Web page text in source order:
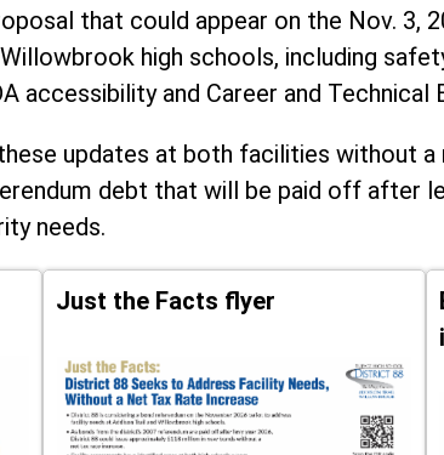
that could appear on the Nov. 3,
high schools, including
accessibility and Career and Technical
updates at both facilities without a
debt that will be paid off after
needs.
Just the Facts flyer